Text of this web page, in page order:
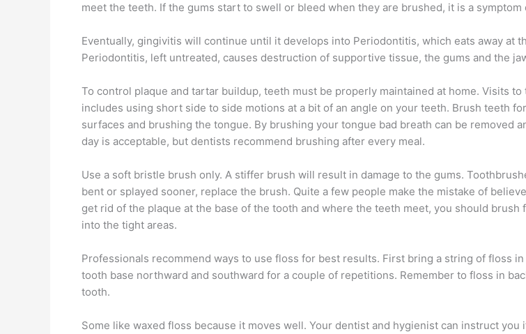
meet the teeth. If the gums start to swell or bleed when they are brushed, it is a
Eventually, gingivitis will continue until it develops into Periodontitis, which eats away at
Periodontitis, left untreated, causes destruction of supportive tissue, the gums and the
To control plaque and tartar buildup, teeth must be properly maintained at home. Visits
includes using short side to side motions at a bit of an angle on your teeth. Brush teeth
surfaces and brushing the tongue. By brushing your tongue bad breath can be removed
day is acceptable, but dentists recommend brushing after every meal.
Use a soft bristle brush only. A stiffer brush will result in damage to the gums.
bent or splayed sooner, replace the brush. Quite a few people make the mistake of
get rid of the plaque at the base of the tooth and where the teeth meet, you should
into the tight areas.
Professionals recommend ways to use floss for best results. First bring a string of floss
tooth base northward and southward for a couple of repetitions. Remember to floss in
tooth.
Some like waxed floss because it moves well. Your dentist and hygienist can instruct